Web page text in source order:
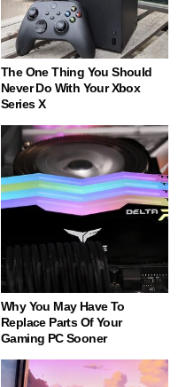
The One Thing You Should
Never Do With Your Xbox
Series X
Why You May Have To
Replace Parts Of Your
Gaming PC Sooner